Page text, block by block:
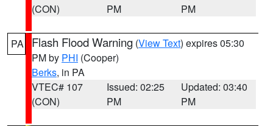
(CON)
PM
PM
PA Flash Flood Warning (View Text) expires 05:30
PM by PHI (Cooper)
Berks, in PA
VTEC# 107
(CON)
Issued: 02:25
PM
Updated: 03:40
PM